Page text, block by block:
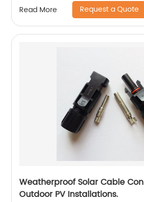
Read More Request a Quote
Weatherproof Solar Cable
Outdoor PV Installations.